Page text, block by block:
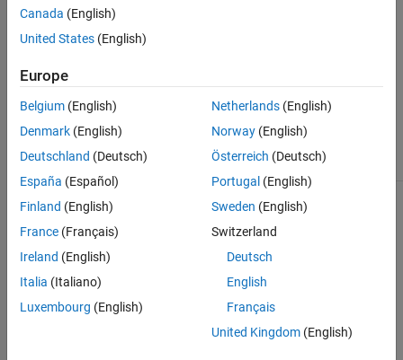
Plot Data into Map Axes
See Also
points using
function.
lines using
the
using the
geoimage
(since
R2026a)
function.
Create a
scatter plot
using the
Create a
pseudocolor
raster plot
using the
using the
Canada (English)
United States (English)
Europe
Belgium (English)
Denmark (English)
Deutschland (Deutsch)
España (Español)
Finland (English)
France (Français)
Ireland (English)
Italia (Italiano)
Luxembourg (English)
Netherlands(English)
Norway(English)
Österreich (Deutsch)
Portugal (English)
Sweden (English)
Switzerland
Deutsch
English
Français
United Kingdom(English)